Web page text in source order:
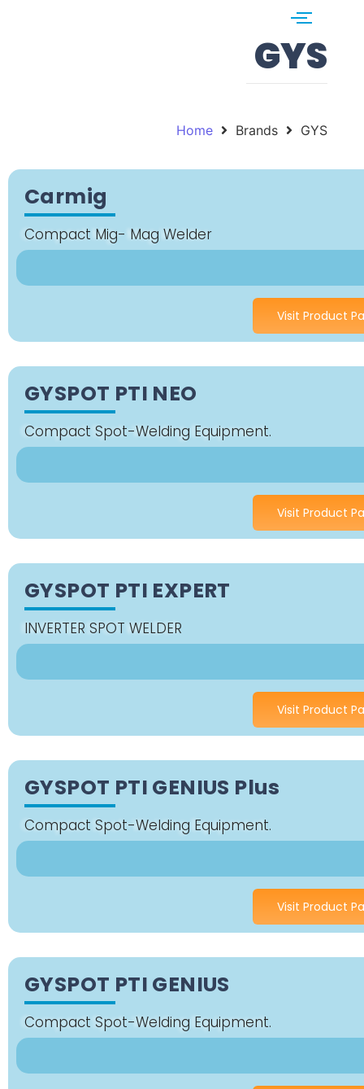
GYS
Home Brands GYS
Carmig
Compact Mig- Mag Welder
Visit Product
GYSPOT PTI NEO
Compact Spot-Welding Equipment.
Visit Product
GYSPOT PTI EXPERT
INVERTER SPOT WELDER
Visit Product
GYSPOT PTI GENIUS Plus
Compact Spot-Welding Equipment.
Visit Product
GYSPOT PTI GENIUS
Compact Spot-Welding Equipment.